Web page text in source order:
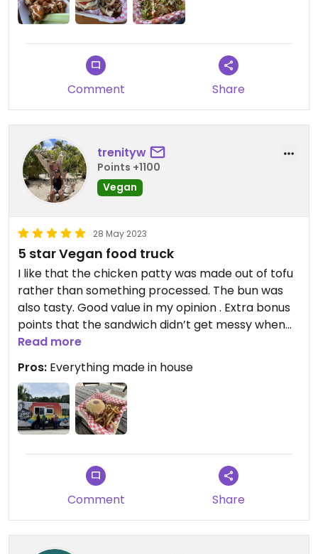
Comment Share
trenityw
Points +1100
Vegan
28 May 2023
5 star Vegan food truck
I like that the chicken patty was made out of tofu
rather than something processed. The bun was
also tasty. Good value in my opinion . Extra bonus
points that the sandwich didn’t get messy when
eating it
Read more
Pros: Everything made in house
Comment Share